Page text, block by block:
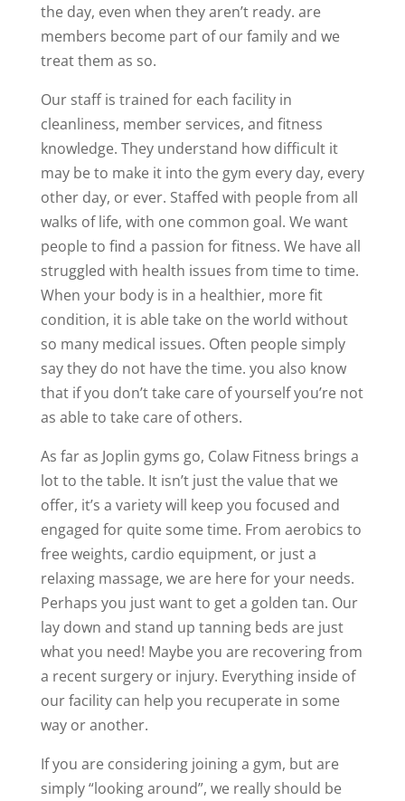
the day, even when they aren’t ready. are
members become part of our family and we
treat them as so.
Our staff is trained for each facility in
cleanliness, member services, and fitness
knowledge. They understand how difficult it
may be to make it into the gym every day, every
other day, or ever. Staffed with people from all
walks of life, with one common goal. We want
people to find a passion for fitness. We have all
struggled with health issues from time to time.
When your body is in a healthier, more fit
condition, it is able take on the world without
so many medical issues. Often people simply
say they do not have the time. you also know
that if you don’t take care of yourself you’re not
as able to take care of others.
As far as Joplin gyms go, Colaw Fitness brings a
lot to the table. It isn’t just the value that we
offer, it’s a variety will keep you focused and
engaged for quite some time. From aerobics to
free weights, cardio equipment, or just a
relaxing massage, we are here for your needs.
Perhaps you just want to get a golden tan. Our
lay down and stand up tanning beds are just
what you need! Maybe you are recovering from
a recent surgery or injury. Everything inside of
our facility can help you recuperate in some
way or another.
If you are considering joining a gym, but are
simply “looking around”, we really should be